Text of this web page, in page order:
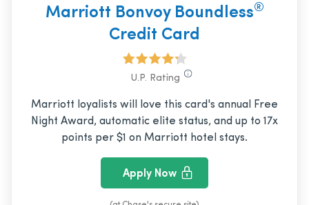
Marriott Bonvoy Boundless®
Credit Card
U.P. Rating
Marriott loyalists will love this card's annual Free
Night Award, automatic elite status, and up to 17x
points per $1 on Marriott hotel stays.
Apply Now